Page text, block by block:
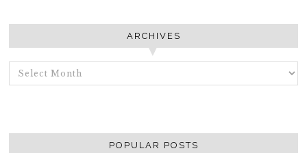
ARCHIVES
ARCHIVES
POPULAR POSTS